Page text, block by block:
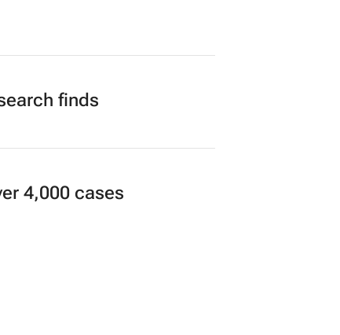
finds
4,000 cases